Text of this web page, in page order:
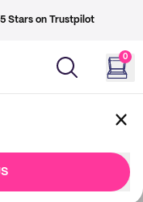
Stars on Trustpilot
0